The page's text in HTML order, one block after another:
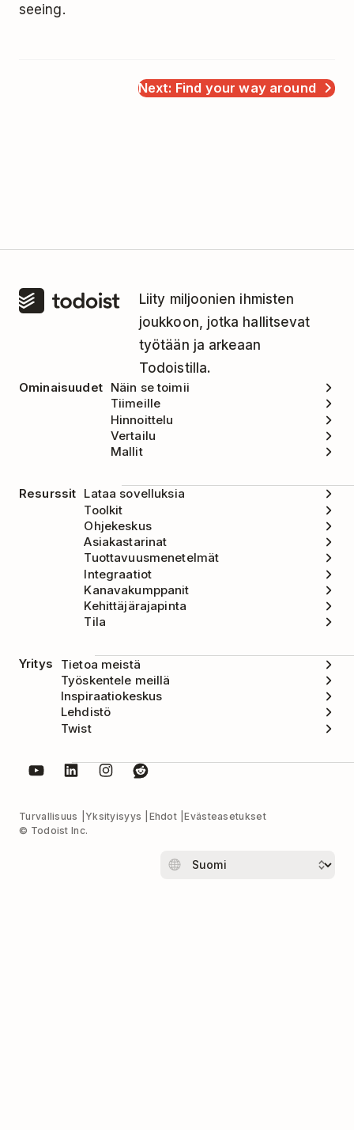
seeing.
Next: Find your way around
Liity miljoonien ihmisten
joukkoon, jotka hallitsevat
työtään ja arkeaan
Todoistilla.
Ominaisuudet Näin se toimii
Tiimeille
Hinnoittelu
Vertailu
Mallit
Resurssit Lataa sovelluksia
Toolkit
Ohjekeskus
Asiakastarinat
Tuottavuusmenetelmät
Integraatiot
Kanavakumppanit
Kehittäjärajapinta
Tila
Yritys
Tietoa meistä
Työskentele meillä
Inspiraatiokeskus
Lehdistö
Twist
Turvallisuus Yksityisyys Ehdot
Evästeasetukset
© Todoist Inc.